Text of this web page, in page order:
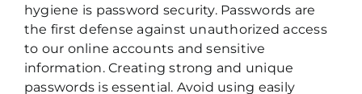
hygiene is password security. Passwords are
the first defense against unauthorized access
to our online accounts and sensitive
information. Creating strong and unique
passwords is essential. Avoid using easily